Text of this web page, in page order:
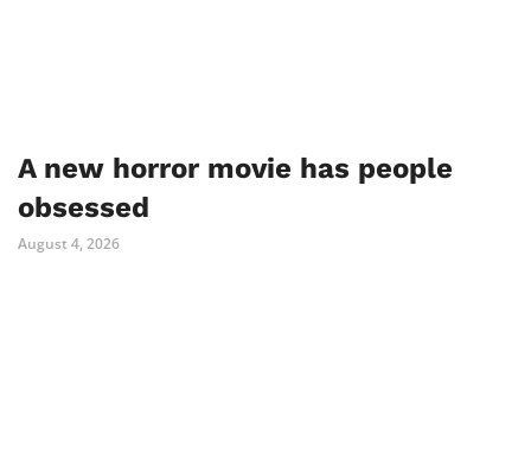
A new horror movie has people
obsessed
August 4, 2026